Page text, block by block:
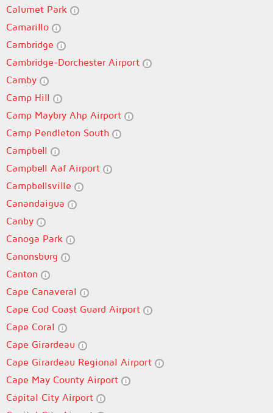
Calumet Park
Camarillo
Cambridge
Cambridge-Dorchester Airport
Camby
Camp Hill
Camp Maybry Ahp Airport
Camp Pendleton South
Campbell
Campbell Aaf Airport
Campbellsville
Canandaigua
Canby
Canoga Park
Canonsburg
Canton
Cape Canaveral
Cape Cod Coast Guard Airport
Cape Coral
Cape Girardeau
Cape Girardeau Regional Airport
Cape May County Airport
Capital City Airport